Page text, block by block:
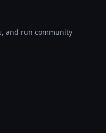
and run community